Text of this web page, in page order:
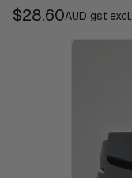
$28.60AUD gst excl.